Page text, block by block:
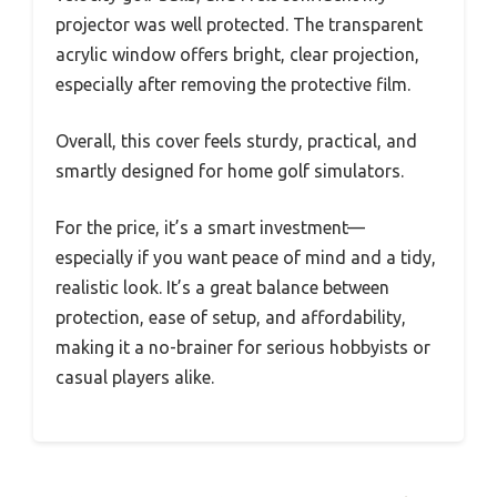
projector was well protected. The transparent
acrylic window offers bright, clear projection,
especially after removing the protective film.
Overall, this cover feels sturdy, practical, and
smartly designed for home golf simulators.
For the price, it’s a smart investment—
especially if you want peace of mind and a tidy,
realistic look. It’s a great balance between
protection, ease of setup, and affordability,
making it a no-brainer for serious hobbyists or
casual players alike.